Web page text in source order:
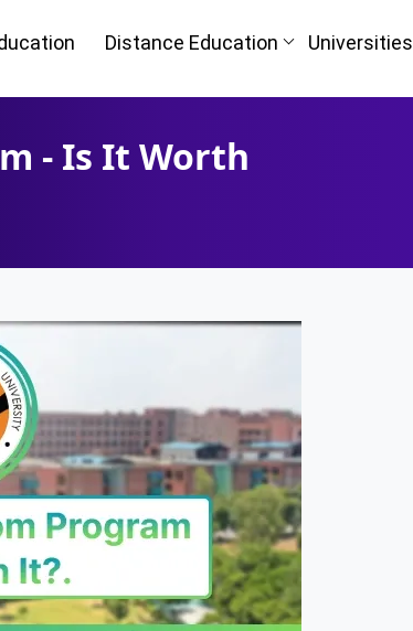
Distance Education Universities
- Is It Worth